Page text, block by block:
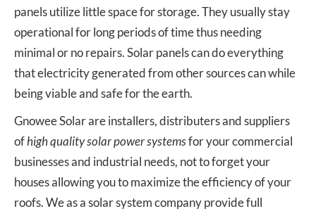
panels utilize little space for storage. They usually stay
operational for long periods of time thus needing
minimal or no repairs. Solar panels can do everything
that electricity generated from other sources can while
being viable and safe for the earth.
Gnowee Solar are installers, distributers and suppliers
ofhigh quality solar power systemsfor your commercial
businesses and industrial needs, not to forget your
houses allowing you to maximize the efficiency of your
roofs. We as a solar system company provide full